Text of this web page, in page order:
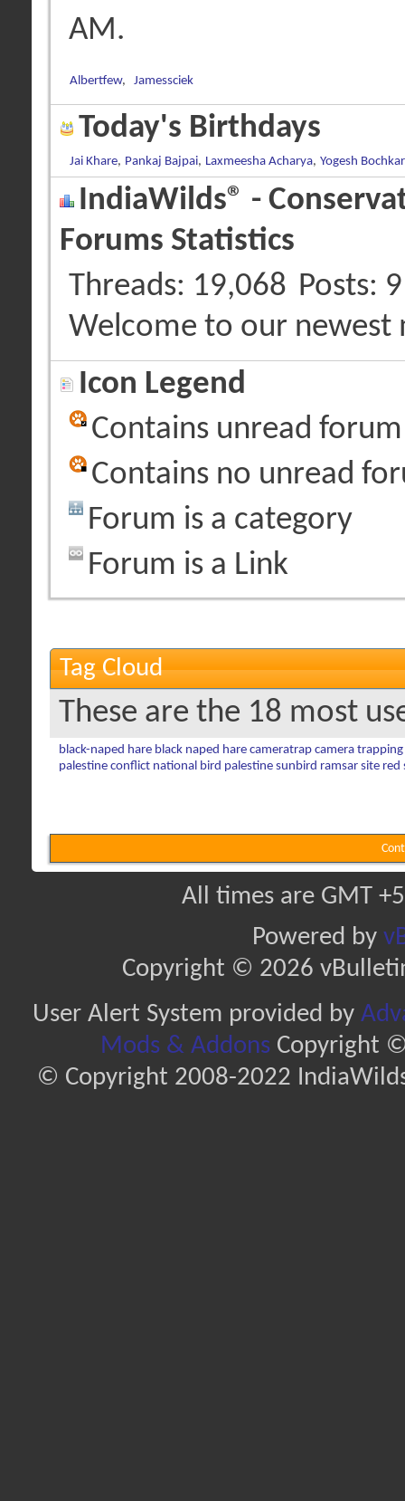
AM.
Albertfew, Jamessciek
Today's Birthdays
Jai Khare, Pankaj Bajpai, Laxmeesha Acharya, Yogesh Bochkar
IndiaWilds® -
Forums Statistics
Threads 19,068 Posts
Welcome to our newest
Icon Legend
Contains unread
Contains no unread
Forum is a category
Forum is a Link
Tag Cloud
These are the 18 most
black-naped hare black naped hare cameratrap camera trapping
palestine conflict national bird palestine sunbird ramsar site red
All times are GMT
Powered by
Copyright © 2026
User Alert System provided by
Mods & AddonsCopyright ©
© Copyright 2008-2022